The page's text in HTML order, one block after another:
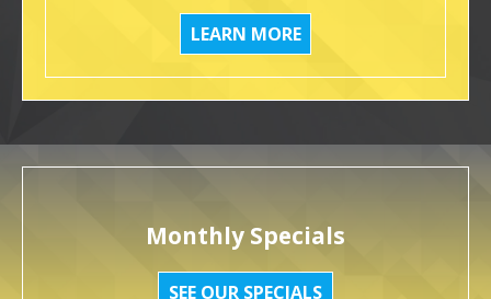
LEARN MORE
Monthly Specials
SEE OUR SPECIALS